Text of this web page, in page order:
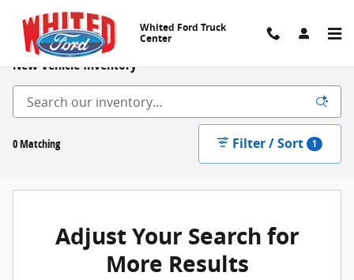
Skip to main content
Whited Ford Truck
Center
New Vehicle Inventory
0 Matching Filter / Sort 1
Adjust Your Search for
More Results